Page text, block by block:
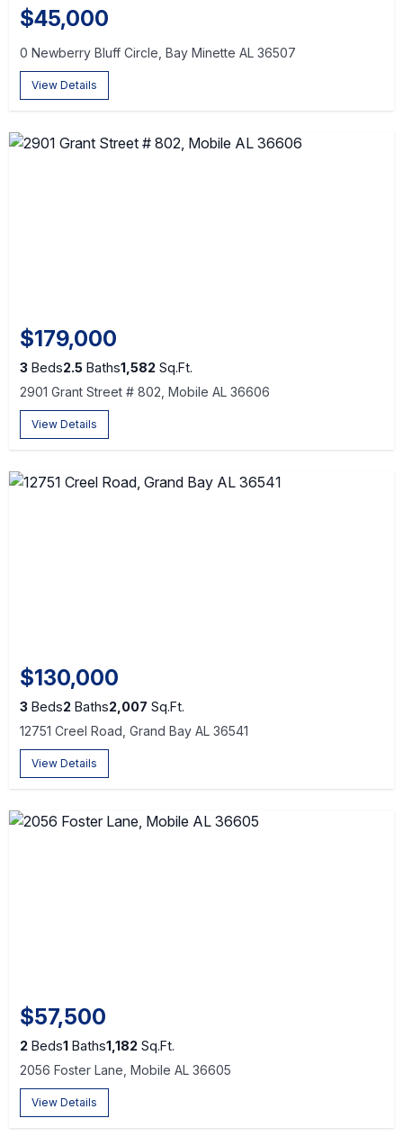
$45,000
0 Newberry Bluff Circle, Bay Minette AL 36507
View Details
$179,000
3 Beds2.5 Baths1,582 Sq.Ft.
2901 Grant Street # 802, Mobile AL 36606
View Details
$130,000
3 Beds2 Baths2,007 Sq.Ft.
12751 Creel Road, Grand Bay AL 36541
View Details
$57,500
2 Beds1 Baths1,182 Sq.Ft.
2056 Foster Lane, Mobile AL 36605
View Details